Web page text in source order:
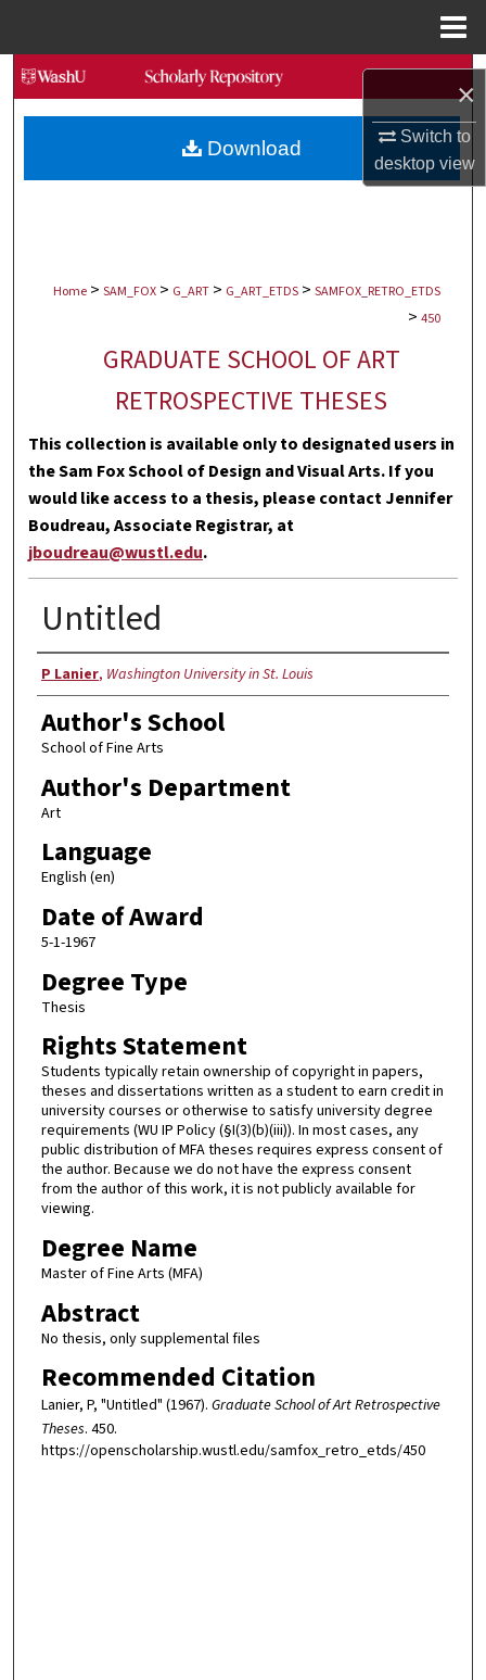
×
Switch to
desktopview
Search
Browse Collections
My Account
Digital Commons Network™
Home > SAM_FOX > G_ART > G_ART_ETDS > SAMFOX_RETRO_ETDS
> 450
GRADUATE SCHOOL OF ART
RETROSPECTIVE THESES
This collection is available only to designated users in
the Sam Fox School of Design and Visual Arts. If you
would like access to a thesis, please contact Jennifer
Boudreau, Associate Registrar, at
jboudreau@wustl.edu.
Untitled
Author
P Lanier, Washington University in St. Louis
Author's School
School of Fine Arts
Author's Department
Art
Language
English (en)
Date of Award
5-1-1967
Degree Type
Thesis
Rights Statement
Students typically retain ownership of copyright in papers,
theses and dissertations written as a student to earn credit in
university courses or otherwise to satisfy university degree
requirements (WU IP Policy (§I(3)(b)(iii)). In most cases, any
public distribution of MFA theses requires express consent of
the author. Because we do not have the express consent
from the author of this work, it is not publicly available for
viewing.
Degree Name
Master of Fine Arts (MFA)
Abstract
No thesis, only supplemental files
Recommended Citation
Lanier, P, "Untitled" (1967). Graduate School of Art Retrospective
Theses. 450.
https://openscholarship.wustl.edu/samfox_retro_etds/450
Download